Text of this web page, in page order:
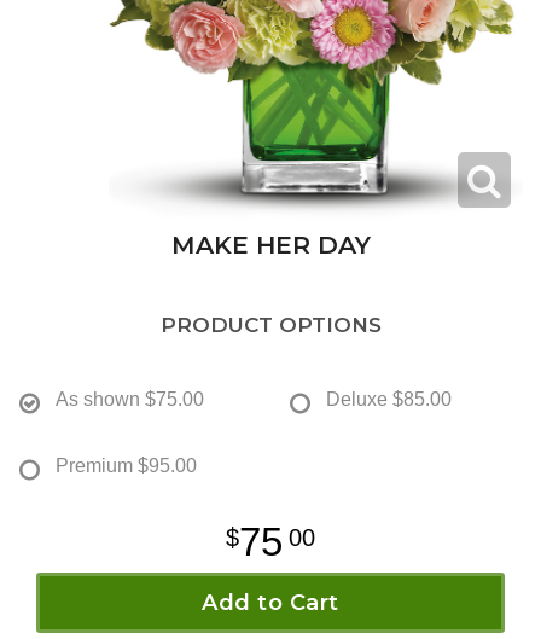
MAKE HER DAY
PRODUCT OPTIONS
As shown $75.00 Deluxe $85.00
Premium $95.00
75 00
Add to Cart